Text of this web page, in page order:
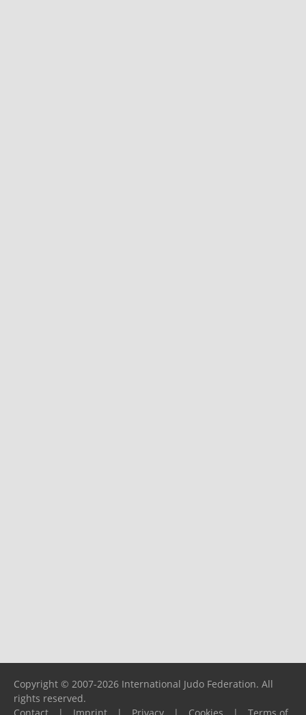
Copyright © 2007-2026 International Judo Federation. All
rights reserved.